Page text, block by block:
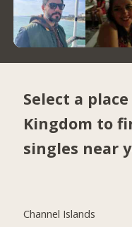
Select a
Kingdom to
singles near
Channel Islands